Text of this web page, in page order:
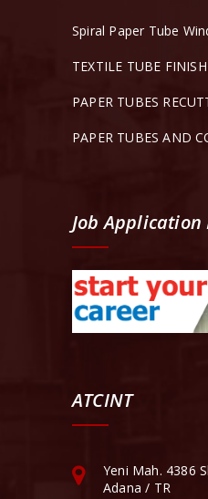
Spiral Paper Tube
TEXTILE TUBE
PAPER TUBES
PAPER TUBES AND
Job Application
ATCINT
Yeni Mah. 4386
Adana / TR